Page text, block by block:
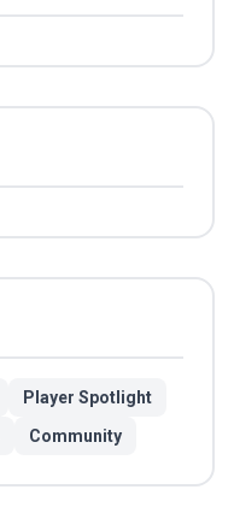
Player Spotlight
Community